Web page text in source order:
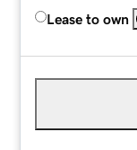
Lease to own